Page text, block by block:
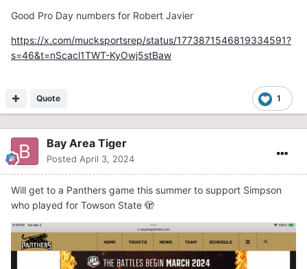
Good Pro Day numbers for Robert Javier
https://x.com/mucksportsrep/status/1773871546819334591?
s=46&t=nScacl1TWT-KyOwj5stBaw
1
Quote
Bay Area Tiger
Posted April 3, 2024
Will get to a Panthers game this summer to support Simpson
who played for Towson State 🫣